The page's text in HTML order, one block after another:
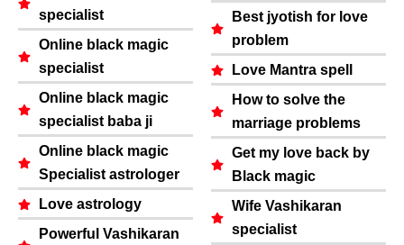
specialist
Online black magic
specialist
Online black magic
specialist baba ji
Online black magic
Specialist astrologer
Love astrology
Powerful Vashikaran
Best jyotish for love
problem
Love Mantra spell
How to solve the
marriage problems
Get my love back by
Black magic
Wife Vashikaran
specialist